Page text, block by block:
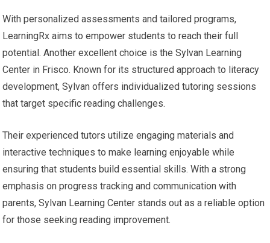
With personalized assessments and tailored programs,
LearningRx aims to empower students to reach their full
potential. Another excellent choice is the Sylvan Learning
Center in Frisco. Known for its structured approach to literacy
development, Sylvan offers individualized tutoring sessions
that target specific reading challenges.
Their experienced tutors utilize engaging materials and
interactive techniques to make learning enjoyable while
ensuring that students build essential skills. With a strong
emphasis on progress tracking and communication with
parents, Sylvan Learning Center stands out as a reliable option
for those seeking reading improvement.